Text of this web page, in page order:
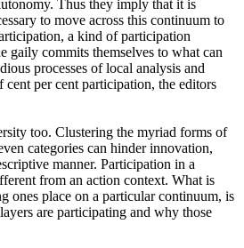
Thus they imply that it is
to move across this continuum to
a kind of participation
gaily commits themselves to what can
processes of local analysis and
per cent participation, the editors
too. Clustering the myriad forms of
categories can hinder innovation,
manner. Participation in a
from an action context. What is
ones place on a particular continuum, is
are participating and why those